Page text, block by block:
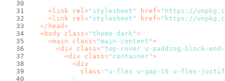
< link rel="stylesheet" href="https://
< link rel="stylesheet" href="https://
</ head>
<body class="theme-dark">
<main class="main-content">
<div class="top-cover u-padding-block-
<div class="container">
<div
class= "u-flex u-gap-16 u-flex-
          >